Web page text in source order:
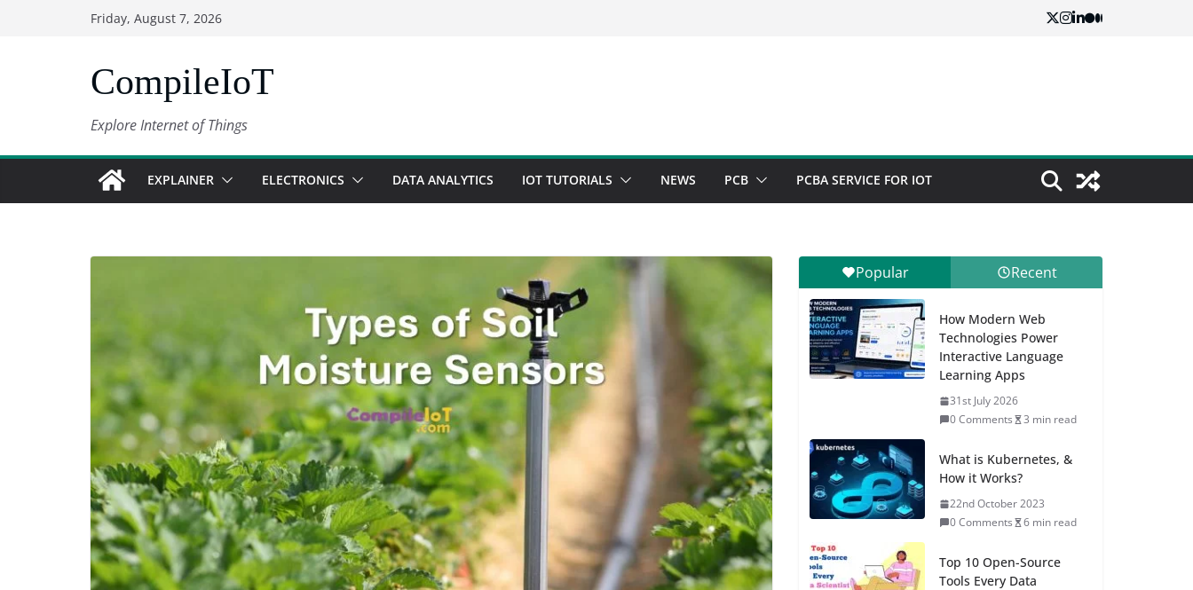
Friday, August 7, 2026
CompileIoT
Explore Internet of Things
EXPLAINER ELECTRONICS DATA ANALYTICS IOT TUTORIALS NEWS PCB PCBA SERVICE FOR IOT
Popular Recent
How Modern Web
Technologies Power
Interactive Language
Learning Apps
31st July 2026
0 Comments
3 min read
What is Kubernetes, &
How it Works?
22nd October 2023
0 Comments
6 min read
Top 10 Open-Source
Tools Every Data